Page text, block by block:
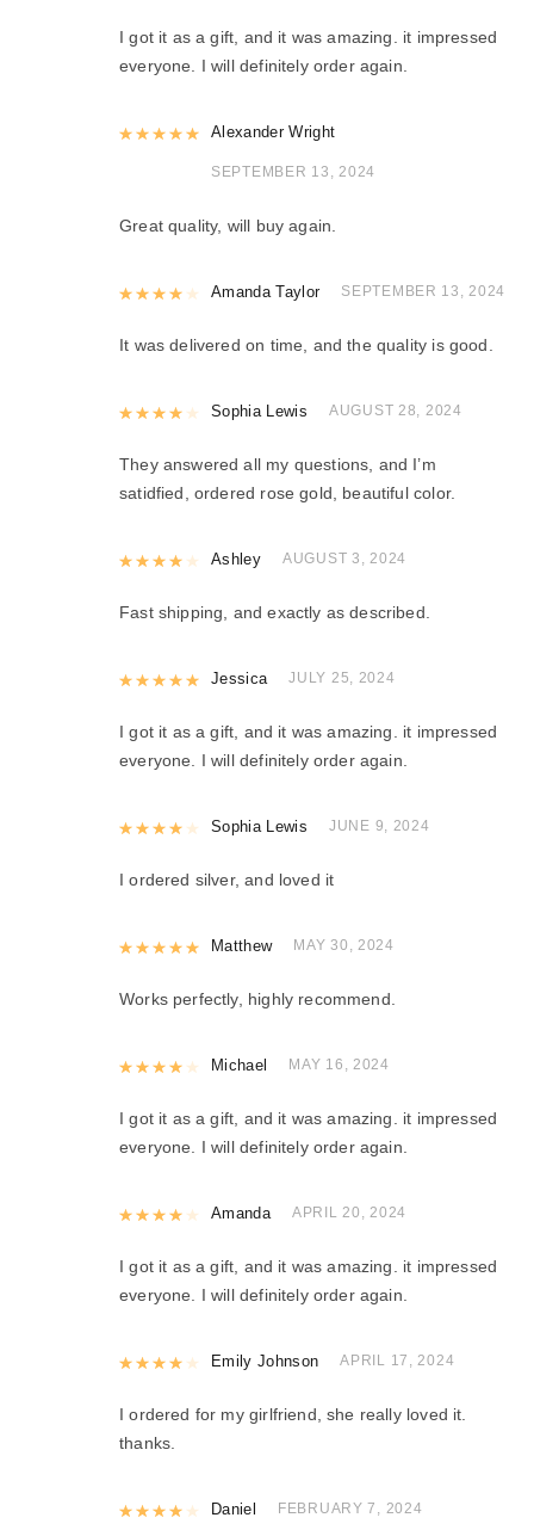
I got it as a gift, and it was amazing. it impressed
everyone. I will definitely order again.
Rated5out of 5
Alexander Wright
SEPTEMBER 13, 2024
Great quality, will buy again.
Rated4out of 5
Amanda Taylor SEPTEMBER 13, 2024
It was delivered on time, and the quality is good.
Rated4out of 5
Sophia Lewis AUGUST 28, 2024
They answered all my questions, and I’m
satidfied, ordered rose gold, beautiful color.
Rated4out of 5
Ashley AUGUST 3, 2024
Fast shipping, and exactly as described.
Rated5out of 5
Jessica JULY 25, 2024
I got it as a gift, and it was amazing. it impressed
everyone. I will definitely order again.
Rated4out of 5
Sophia Lewis JUNE 9, 2024
I ordered silver, and loved it
Rated5out of 5
Matthew MAY 30, 2024
Works perfectly, highly recommend.
Rated4out of 5
Michael MAY 16, 2024
I got it as a gift, and it was amazing. it impressed
everyone. I will definitely order again.
Rated4out of 5
Amanda APRIL 20, 2024
I got it as a gift, and it was amazing. it impressed
everyone. I will definitely order again.
Rated4out of 5
Emily Johnson APRIL 17, 2024
I ordered for my girlfriend, she really loved it.
thanks.
Rated4out of 5
Daniel FEBRUARY 7, 2024